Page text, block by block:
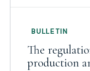
BULLETIN
The
production